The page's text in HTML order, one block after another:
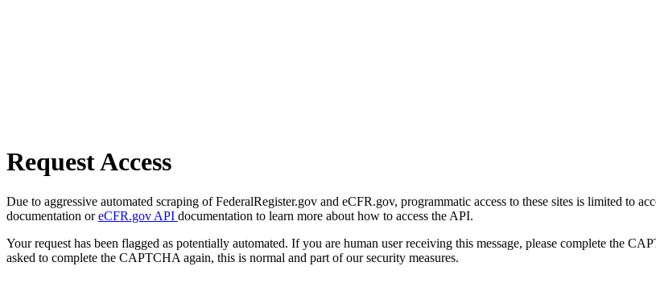
Request Access
Due to aggressive automated scraping of FederalRegister.gov and eCFR.gov, programmatic access to these sites is limited to
documentation oreCFR.gov API documentation to learn more about how to access the API.
Your request has been flagged as potentially automated. If you are human user receiving this message, please complete the
asked to complete the CAPTCHA again, this is normal and part of our security measures.